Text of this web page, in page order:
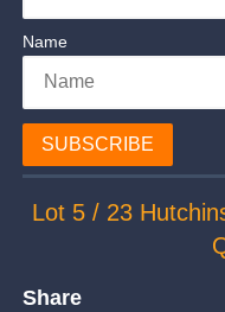
Name
SUBSCRIBE
Lot 5 / 23
Share